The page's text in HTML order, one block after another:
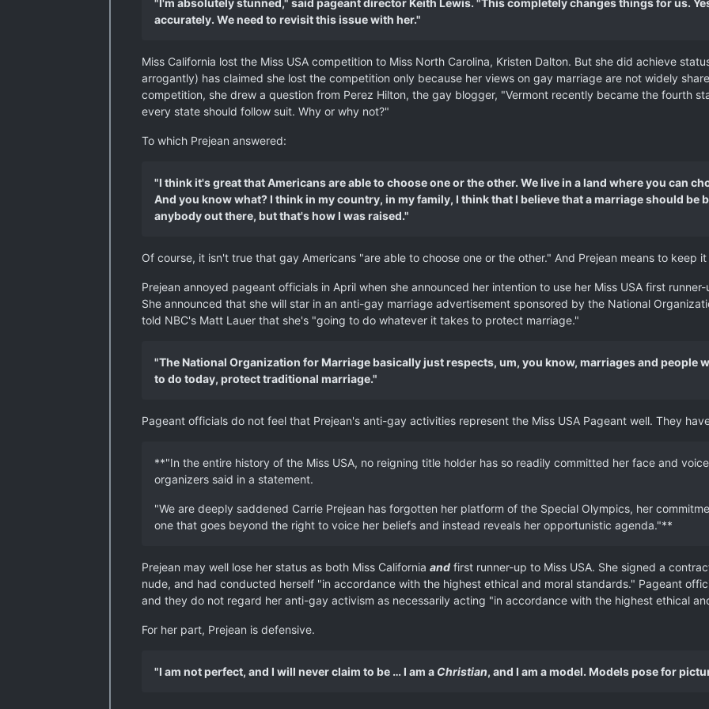
"I'm absolutely stunned," said pageant director Keith Lewis. "This completely changes things for us.
accurately. We need to revisit this issue with her."
Miss California lost the Miss USA competition to Miss North Carolina, Kristen Dalton. But she did achieve
arrogantly) has claimed she lost the competition only because her views on gay marriage are not widely
competition, she drew a question from Perez Hilton, the gay blogger, "Vermont recently became the fourth
every state should follow suit. Why or why not?"
To which Prejean answered:
"I think it's great that Americans are able to choose one or the other. We live in a land where you can
And you know what? I think in my country, in my family, I think that I believe that a marriage should be
anybody out there, but that's how I was raised."
Of course, it isn't true that gay Americans "are able to choose one or the other." And Prejean means to keep
Prejean annoyed pageant officials in April when she announced her intention to use her Miss USA first
She announced that she will star in an anti-gay marriage advertisement sponsored by the National
told NBC's Matt Lauer that she's "going to do whatever it takes to protect marriage."
"The National Organization for Marriage basically just respects, um, you know, marriages and people
to do today, protect traditional marriage."
Pageant officials do not feel that Prejean's anti-gay activities represent the Miss USA Pageant well. They
**"In the entire history of the Miss USA, no reigning title holder has so readily committed her face and
organizers said in a statement.
"We are deeply saddened Carrie Prejean has forgotten her platform of the Special Olympics, her
one that goes beyond the right to voice her beliefs and instead reveals her opportunistic agenda."**
Prejean may well lose her status as both Miss California and first runner-up to Miss USA. She signed a
nude, and had conducted herself "in accordance with the highest ethical and moral standards." Pageant
and they do not regard her anti-gay activism as necessarily acting "in accordance with the highest ethical
For her part, Prejean is defensive.
"I am not perfect, and I will never claim to be … I am a Christian, and I am a model. Models pose for